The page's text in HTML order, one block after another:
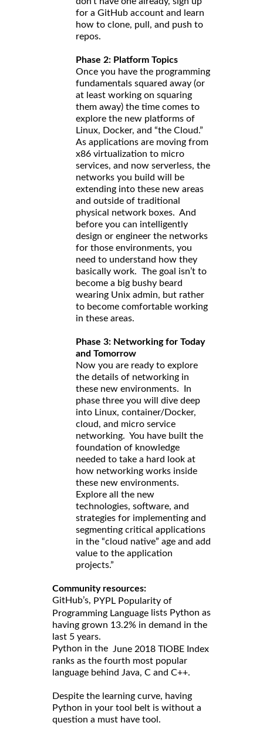
for a GitHub account and learn
how to clone, pull, and push to
repos.
Phase 2: Platform Topics
Once you have the programming
fundamentals squared away (or
at least working on squaring
them away) the time comes to
explore the new platforms of
Linux, Docker, and “the Cloud.”
As applications are moving from
x86 virtualization to micro
services, and now serverless, the
networks you build will be
extending into these new areas
and outside of traditional
physical network boxes. And
before you can intelligently
design or engineer the networks
for those environments, you
need to understand how they
basically work. The goal isn’t to
become a big bushy beard
wearing Unix admin, but rather
to become comfortable working
in these areas.
Phase 3: Networking for Today
and Tomorrow
Now you are ready to explore
the details of networking in
these new environments. In
phase three you will dive deep
into Linux, container/Docker,
cloud, and micro service
networking. You have built the
foundation of knowledge
needed to take a hard look at
how networking works inside
these new environments.
Explore all the new
technologies, software, and
strategies for implementing and
segmenting critical applications
in the “cloud native” age and add
value to the application
projects.”
Community resources:
GitHub’s, PYPL Popularity of
Programming Language lists Python as
having grown 13.2% in demand in the
last 5 years.
Python in the
June 2018 TIOBE Index
ranks as the fourth most popular
language behind Java, C and C++.
Despite the learning curve, having
Python in your tool belt is without a
question a must have tool.